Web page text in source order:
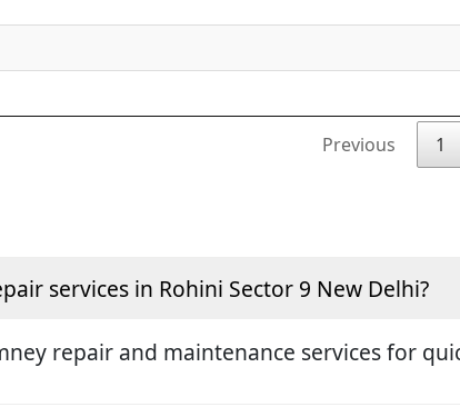
Previous 1
services in Rohini Sector 9 New Delhi?
repair and maintenance services for